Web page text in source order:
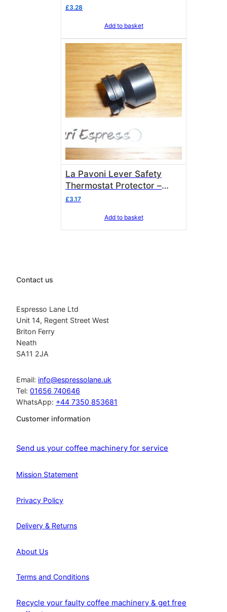
£3.28
Add to basket
La Pavoni Lever Safety
Thermostat Protector –
371105
£3.17
Add to basket
Contact us
Espresso Lane Ltd
Unit 14, Regent Street West
Briton Ferry
Neath
SA11 2JA
Email: info@espressolane.uk
Tel: 01656 740646
WhatsApp: +44 7350 853681
Customer information
Send us your coffee machinery for service
Mission Statement
Privacy Policy
Delivery & Returns
About Us
Terms and Conditions
Recycle your faulty coffee machinery & get free